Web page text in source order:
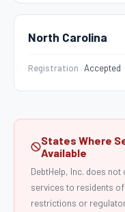
North Carolina
Registration Accepted
States Where
Available
DebtHelp, Inc. does
services to residents
restrictions or